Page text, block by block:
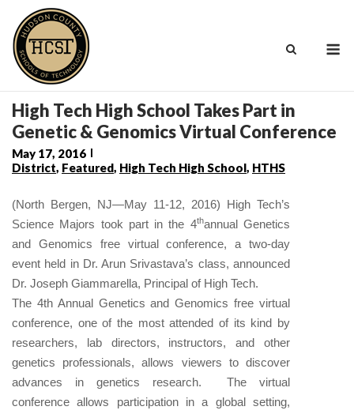
content
High Tech High School Takes Part in
Genetic & Genomics Virtual Conference
May 17, 2016
District, Featured, High Tech High School, HTHS
(North Bergen, NJ—May 11-12, 2016) High Tech’s
Science Majors took part in the 4thannual Genetics
and Genomics free virtual conference, a two-day
event held in Dr. Arun Srivastava’s class, announced
Dr. Joseph Giammarella, Principal of High Tech.
The 4th Annual Genetics and Genomics free virtual
conference, one of the most attended of its kind by
researchers, lab directors, instructors, and other
genetics professionals, allows viewers to discover
advances in genetics research. The virtual
conference allows participation in a global setting,